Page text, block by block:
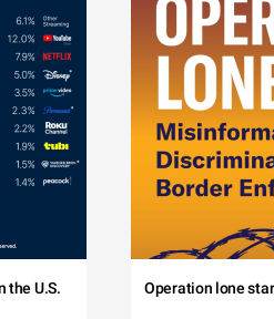
the U.S. Operation lone star